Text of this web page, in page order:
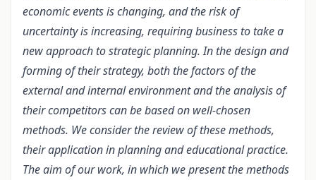
economic events is changing, and the risk of
uncertainty is increasing, requiring business to take a
new approach to strategic planning. In the design and
forming of their strategy, both the factors of the
external and internal environment and the analysis of
their competitors can be based on well-chosen
methods. We consider the review of these methods,
their application in planning and educational practice.
The aim of our work, in which we present the methods